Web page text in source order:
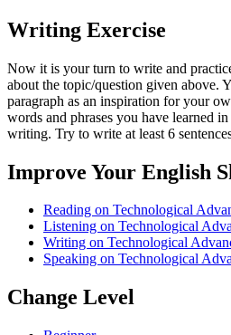
Writing Exercise
Now it is your turn to write and
about the topic/question given above.
paragraph as an inspiration for your
words and phrases you have learned
writing. Try to write at least 6
Improve Your English
Reading on Technological
Listening on Technological
Writing on Technological
Speaking on Technological
Change Level